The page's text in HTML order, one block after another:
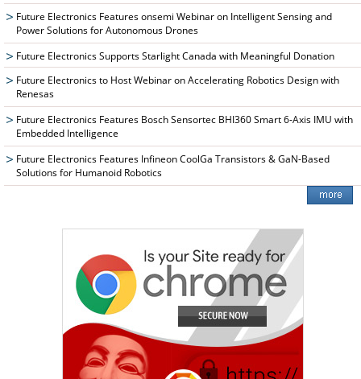
Future Electronics Features onsemi Webinar on Intelligent Sensing and
Power Solutions for Autonomous Drones
Future Electronics Supports Starlight Canada with Meaningful Donation
Future Electronics to Host Webinar on Accelerating Robotics Design with
Renesas
Future Electronics Features Bosch Sensortec BHI360 Smart 6-Axis IMU with
Embedded Intelligence
Future Electronics Features Infineon CoolGa Transistors & GaN-Based
Solutions for Humanoid Robotics